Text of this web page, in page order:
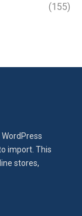
(155)
import. This
stores,